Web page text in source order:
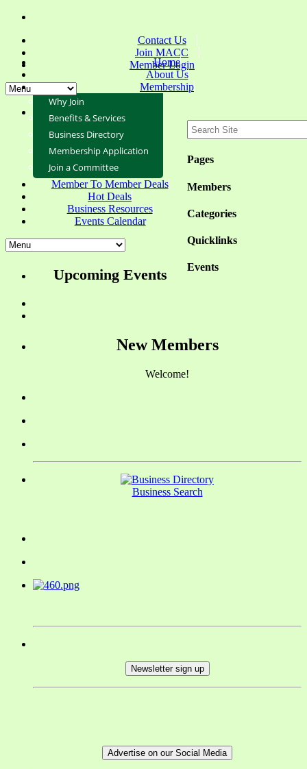
Contact Us
Join MACC
Member Login
Pages
Members
Categories
Quicklinks
Events
Home
About Us
Membership
Why Join
Benefits & Services
Business Directory
Membership Application
Join a Committee
Member To Member Deals
Hot Deals
Business Resources
Events Calendar
Upcoming Events
New Members
Welcome!
Business Search
Newsletter sign up
Advertise on our Social Media